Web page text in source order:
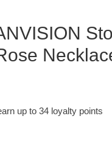
up to 34 loyalty points